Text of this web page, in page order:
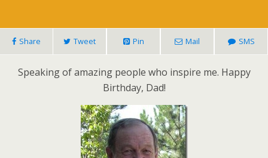
Share Tweet Pin Mail SMS
Speaking of amazing people who inspire me. Happy
Birthday, Dad!